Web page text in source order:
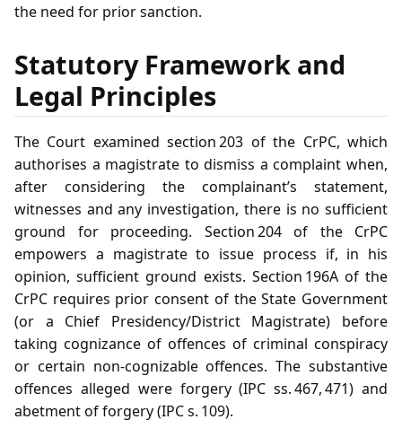
the need for prior sanction.
Statutory Framework and
Legal Principles
The Court examined section 203 of the CrPC, which
authorises a magistrate to dismiss a complaint when,
after considering the complainant’s statement,
witnesses and any investigation, there is no sufficient
ground for proceeding. Section 204 of the CrPC
empowers a magistrate to issue process if, in his
opinion, sufficient ground exists. Section 196A of the
CrPC requires prior consent of the State Government
(or a Chief Presidency/District Magistrate) before
taking cognizance of offences of criminal conspiracy
or certain non‑cognizable offences. The substantive
offences alleged were forgery (IPC ss. 467, 471) and
abetment of forgery (IPC s. 109).